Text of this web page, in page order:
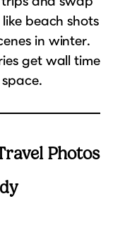
beach shots
in winter.
get wall time
Photos